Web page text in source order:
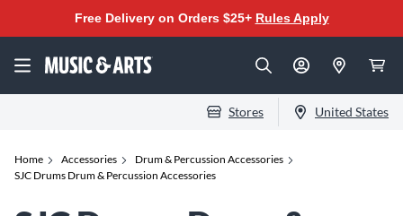
Free Delivery on Orders $25+ Rules Apply
Stores United States
Home Accessories
Drum & Percussion Accessories
SJC Drums Drum & Percussion Accessories